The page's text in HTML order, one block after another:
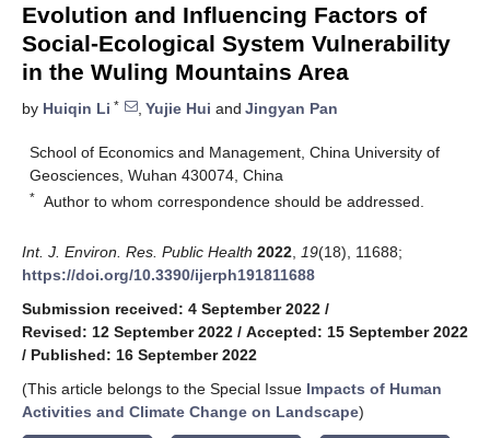
Evolution and Influencing Factors of
Social-Ecological System Vulnerability
in the Wuling Mountains Area
by Huiqin Li * , Yujie Hui and Jingyan Pan
School of Economics and Management, China University of
Geosciences, Wuhan 430074, China
* Author to whom correspondence should be addressed.
Int. J. Environ. Res. Public Health 2022 19(18), 11688;
https://doi.org/10.3390/ijerph191811688
Submission received: 4 September 2022 /
Revised: 12 September 2022 / Accepted: 15 September 2022
/ Published: 16 September 2022
(This article belongs to the Special Issue Impacts of Human
Activities and Climate Change on Landscape)